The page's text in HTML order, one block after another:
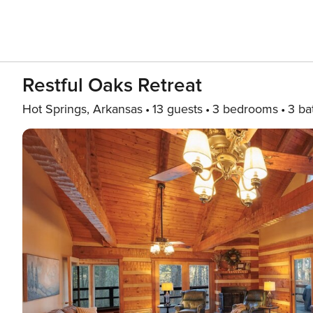
Restful Oaks Retreat
Hot Springs, Arkansas 13 guests 3 bedrooms 3